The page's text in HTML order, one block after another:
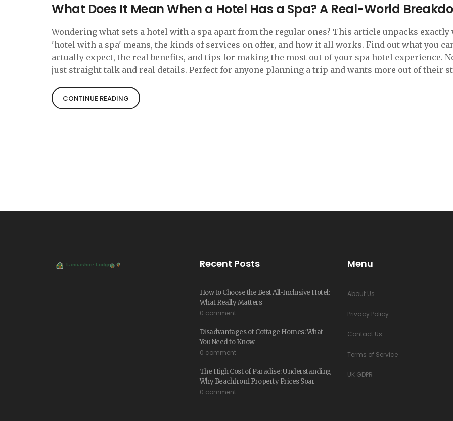
What Does It Mean When a Hotel Has a Spa? A Real-World
Wondering what sets a hotel with a spa apart from the regular ones? This article unpacks exactly
'hotel with a spa' means, the kinds of services on offer, and how it all works. Find out what you
actually expect, the real benefits, and tips for making the most out of your spa hotel experience.
just straight talk and real details. Perfect for anyone planning a trip and wants more out of their
CONTINUE READING
Recent Posts
How to Choose the Best All-Inclusive Hotel:
What Really Matters
0 comment
Disadvantages of Cottage Homes: What
You Need to Know
0 comment
The High Cost of Paradise: Understanding
Why Beachfront Property Prices Soar
0 comment
Menu
About Us
Privacy Policy
Contact Us
Terms of Service
UK GDPR